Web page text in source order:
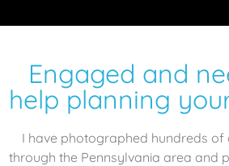
Engaged and
help planning
I have photographed hundreds of
through the Pennsylvania area and